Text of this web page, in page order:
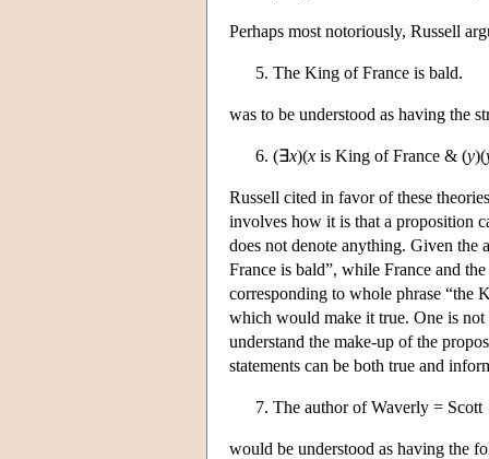
Perhaps most notoriously, Russell
The King of France is bald.
was to be understood as having the
(∃x)(x is King of France & (y)(
Russell cited in favor of these
involves how it is that a proposition
does not denote anything. Given the
France is bald”, while France and
corresponding to whole phrase “the
which would make it true. One is
understand the make-up of the
statements can be both true and
The author of Waverly = Scott
would be understood as having the